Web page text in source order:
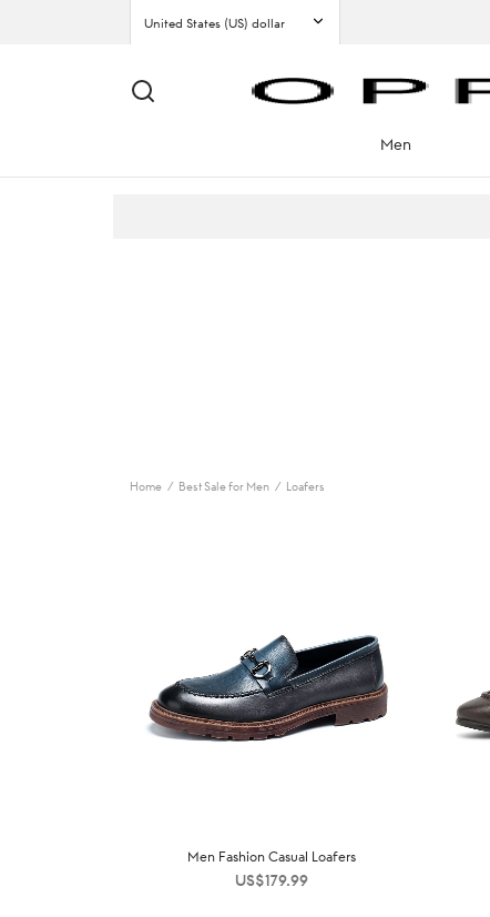
Men
Home / Best Sale for Men / Loafers
Men Fashion Casual Loafers
US$179.99